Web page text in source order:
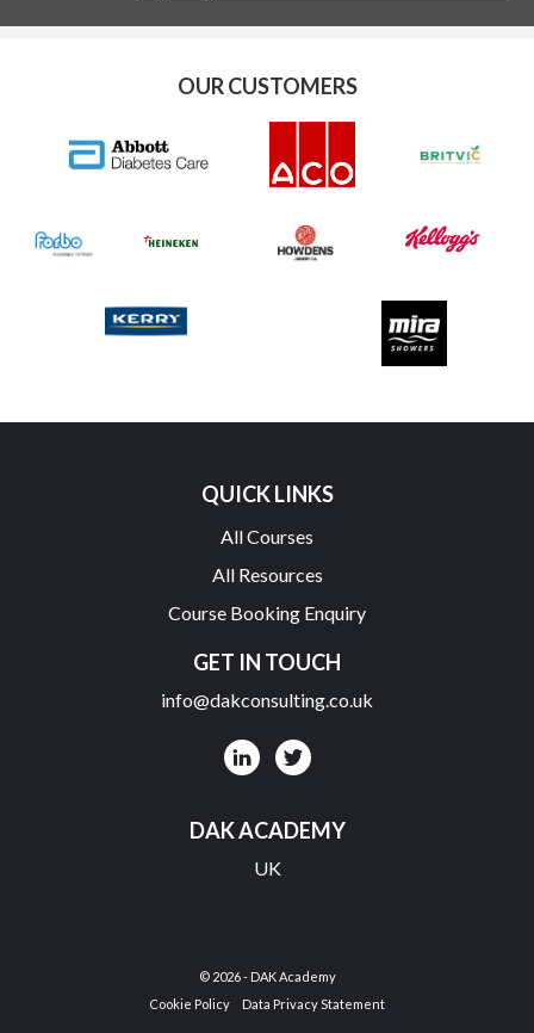
OUR CUSTOMERS
QUICK LINKS
All Courses
All Resources
Course Booking Enquiry
GET IN TOUCH
info@dakconsulting.co.uk
DAK ACADEMY
UK
© 2026 - DAK Academy
Cookie Policy
Data Privacy Statement